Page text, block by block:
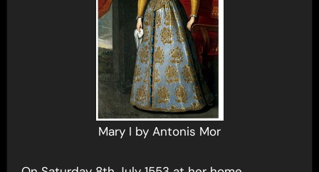
Mary I by Antonis Mor